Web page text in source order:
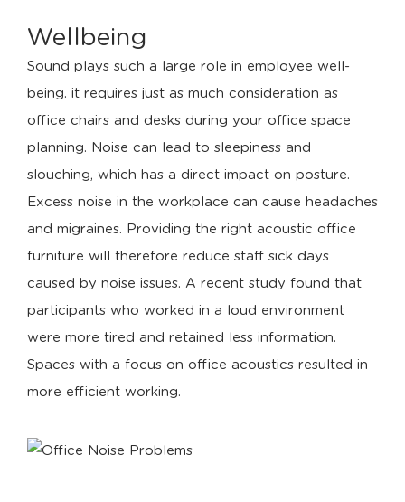
Wellbeing
Sound plays such a large role in employee well-
being. it requires just as much consideration as
office chairs and desks during your office space
planning. Noise can lead to sleepiness and
slouching, which has a direct impact on posture.
Excess noise in the workplace can cause headaches
and migraines. Providing the right acoustic office
furniture will therefore reduce staff sick days
caused by noise issues. A recent study found that
participants who worked in a loud environment
were more tired and retained less information.
Spaces with a focus on office acoustics resulted in
more efficient working.